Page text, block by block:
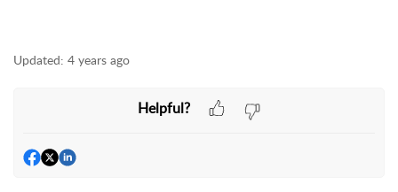
Updated: 4 years ago
Helpful?